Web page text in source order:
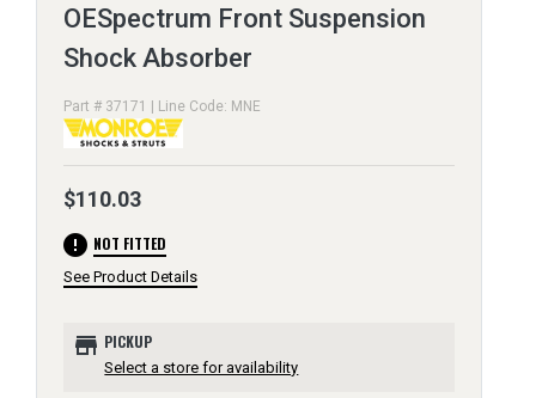
OESpectrum Front Suspension
Shock Absorber
Part # 37171 | Line Code: MNE
$110.03
error NOT FITTED
See Product Details
store PICKUP
Select a store for availability